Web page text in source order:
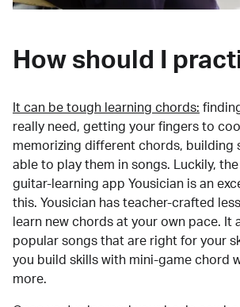
How should I
It can be tough learning chords:
really need, getting your fingers to
memorizing different chords, building
able to play them in songs. Luckily,
guitar-learning app Yousician is an
this. Yousician has teacher-crafted
learn new chords at your own pace. It
popular songs that are right for your
you build skills with mini-game chord
more.